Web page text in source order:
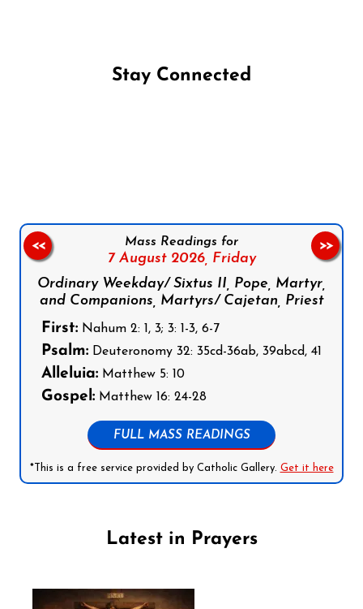
Stay Connected
Mass Readings for
7 August 2026, Friday
Ordinary Weekday/ Sixtus II, Pope, Martyr,
and Companions, Martyrs/ Cajetan, Priest
First: Nahum 2: 1, 3; 3: 1-3, 6-7
Psalm: Deuteronomy 32: 35cd-36ab, 39abcd, 41
Alleluia: Matthew 5: 10
Gospel: Matthew 16: 24-28
FULL MASS READINGS
*This is a free service provided by Catholic Gallery. Get it here
<< >>
Latest in Prayers